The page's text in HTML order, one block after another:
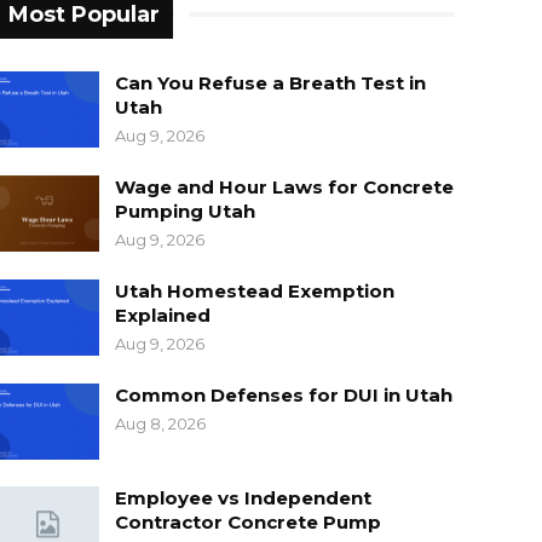
Most Popular
Can You Refuse a Breath Test in
Utah
Aug 9, 2026
Wage and Hour Laws for Concrete
Pumping Utah
Aug 9, 2026
Utah Homestead Exemption
Explained
Aug 9, 2026
Common Defenses for DUI in Utah
Aug 8, 2026
Employee vs Independent
Contractor Concrete Pump